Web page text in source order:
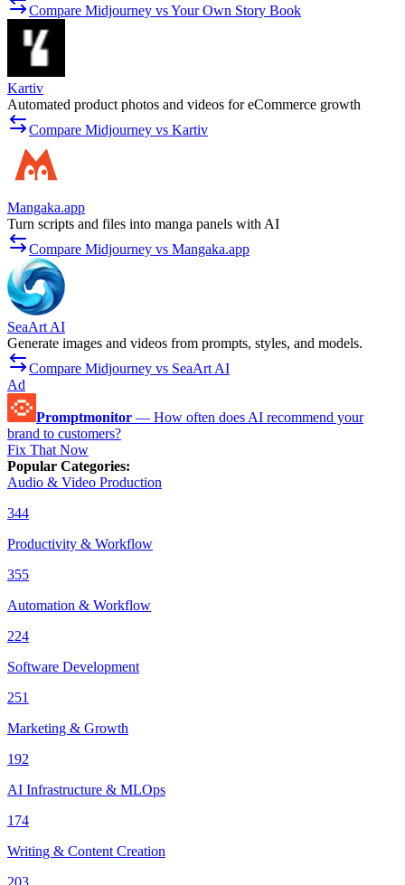
Compare Midjourney vs Your Own Story Book
Kartiv
Automated product photos and videos for eCommerce growth
Compare Midjourney vs Kartiv
Mangaka.app
Turn scripts and files into manga panels with AI
Compare Midjourney vs Mangaka.app
SeaArt AI
Generate images and videos from prompts, styles, and models.
Compare Midjourney vs SeaArt AI
Ad
Promptmonitor — How often does AI recommend your
brand to customers?
Fix That Now
Popular Categories:
Audio & Video Production
344
Productivity & Workflow
355
Automation & Workflow
224
Software Development
251
Marketing & Growth
192
AI Infrastructure & MLOps
174
Writing & Content Creation
203